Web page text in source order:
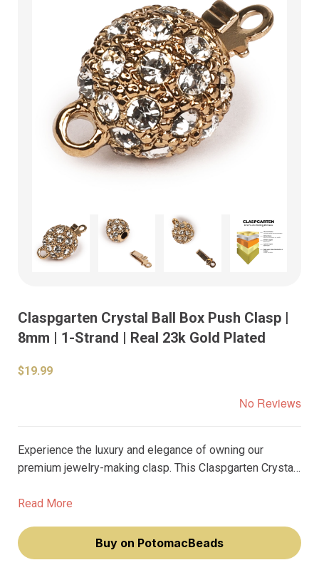
Claspgarten Crystal Ball Box Push Clasp |
8mm | 1-Strand | Real 23k Gold Plated
$19.99
No Reviews
Experience the luxury and elegance of owning our
premium jewelry-making clasp. This Claspgarten Crystal
touch of sophistication to your jewelry creations.
Read More
Buy on PotomacBeads